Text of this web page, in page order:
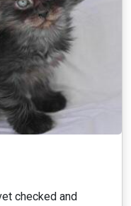
checked and